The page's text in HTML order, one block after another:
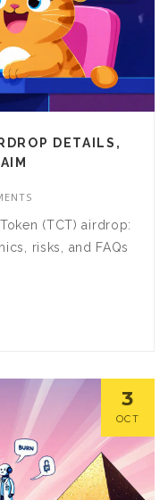
DETAILS,
(TCT) airdrop:
risks, and FAQs
3
OCT